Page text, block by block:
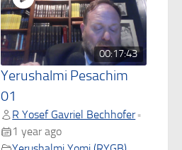
00:17:43
Yerushalmi Pesachim
01
R Yosef Gavriel Bechhofer •
1 year ago